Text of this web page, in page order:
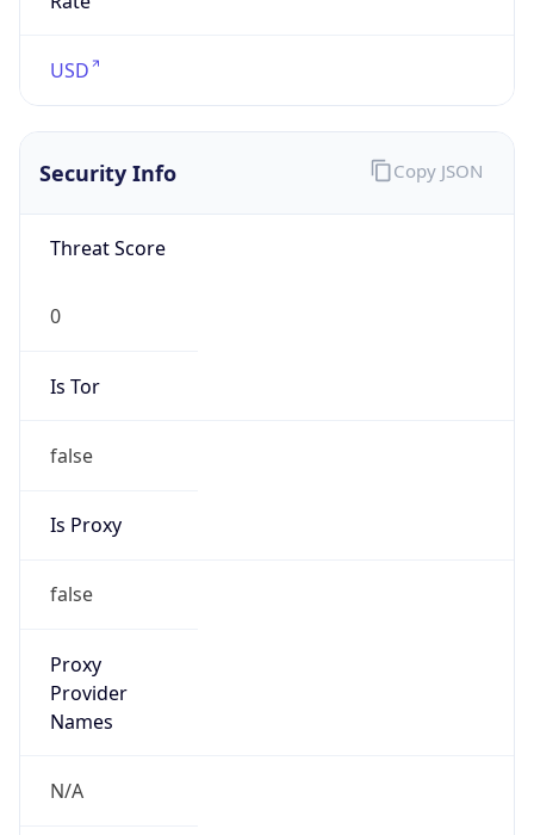
USD
Security Info
Threat Score
0
Is Tor
false
Is Proxy
false
Proxy
Provider
Names
N/A
Copy JSON